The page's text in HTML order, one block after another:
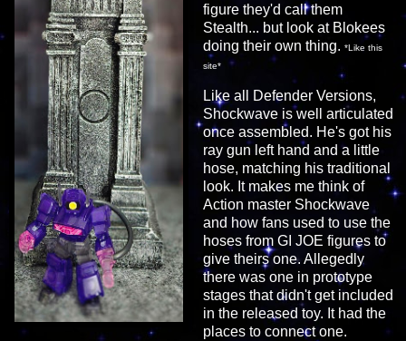
figure they'd call them
Stealth... but look at Blokees
doing their own thing. *Like this
site*
Like all Defender Versions,
Shockwave is well articulated
once assembled. He's got his
ray gun left hand and a little
hose, matching his traditional
look. It makes me think of
Action master Shockwave
and how fans used to use the
hoses from GI JOE figures to
give theirs one. Allegedly
there was one in prototype
stages that didn't get included
in the released toy. It had the
places to connect one.